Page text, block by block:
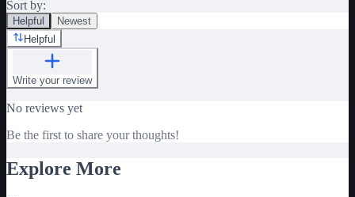
Sort by:
Helpful
Newest
Helpful
Write your review
No reviews yet
Be the first to share your thoughts!
Explore More